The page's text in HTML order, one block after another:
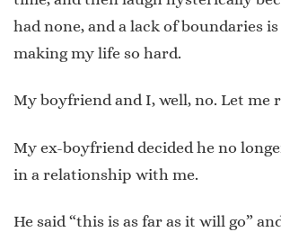
had none, and a lack of boundaries
making my life so hard.
My boyfriend and I, well, no. Let me
My ex-boyfriend decided he no
in a relationship with me.
He said “this is as far as it will go”